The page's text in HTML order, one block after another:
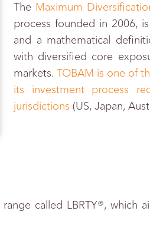
The Maximum
process founded in 2006,
and a mathematical
with diversified core
markets.TOBAM is one of
its investment process
jurisdictions (US, Japan,
called LBRTY®, which